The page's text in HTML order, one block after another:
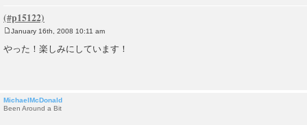
January 16th, 2008 10:11 am
やった！楽しみにしています！
MichaelMcDonald
Been Around a Bit